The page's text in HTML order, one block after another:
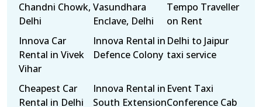
Chandni Chowk,
Delhi
Vasundhara
Enclave, Delhi
Tempo Traveller
on Rent
Innova Car
Rental in Vivek
Vihar
Innova Rental in
Defence Colony
Delhi to Jaipur
taxi service
Cheapest Car
Rental in Delhi
Innova Rental in
South Extension
Event Taxi
Conference Cab